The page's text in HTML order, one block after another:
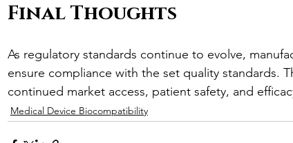
Final Thoughts
As regulatory standards continue to evolve,
ensure compliance with the set quality standards.
continued market access, patient safety, and
Medical Device Biocompatibility